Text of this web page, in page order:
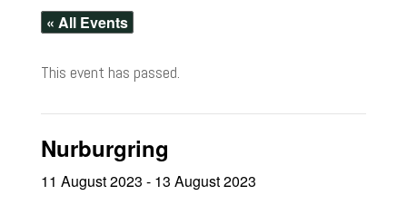
« All Events
This event has passed.
Nurburgring
11 August 2023 - 13 August 2023